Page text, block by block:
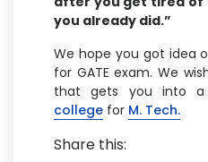
you already did.”
We hope you got idea
for GATE exam. We
that gets you into a
collegefor M. Tech.
Share this: